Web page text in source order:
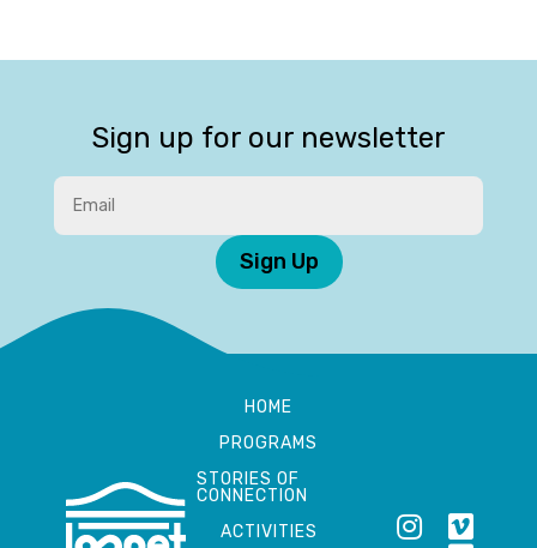
Sign up for our newsletter
Sign Up
HOME
PROGRAMS
STORIES OF
CONNECTION
ACTIVITIES